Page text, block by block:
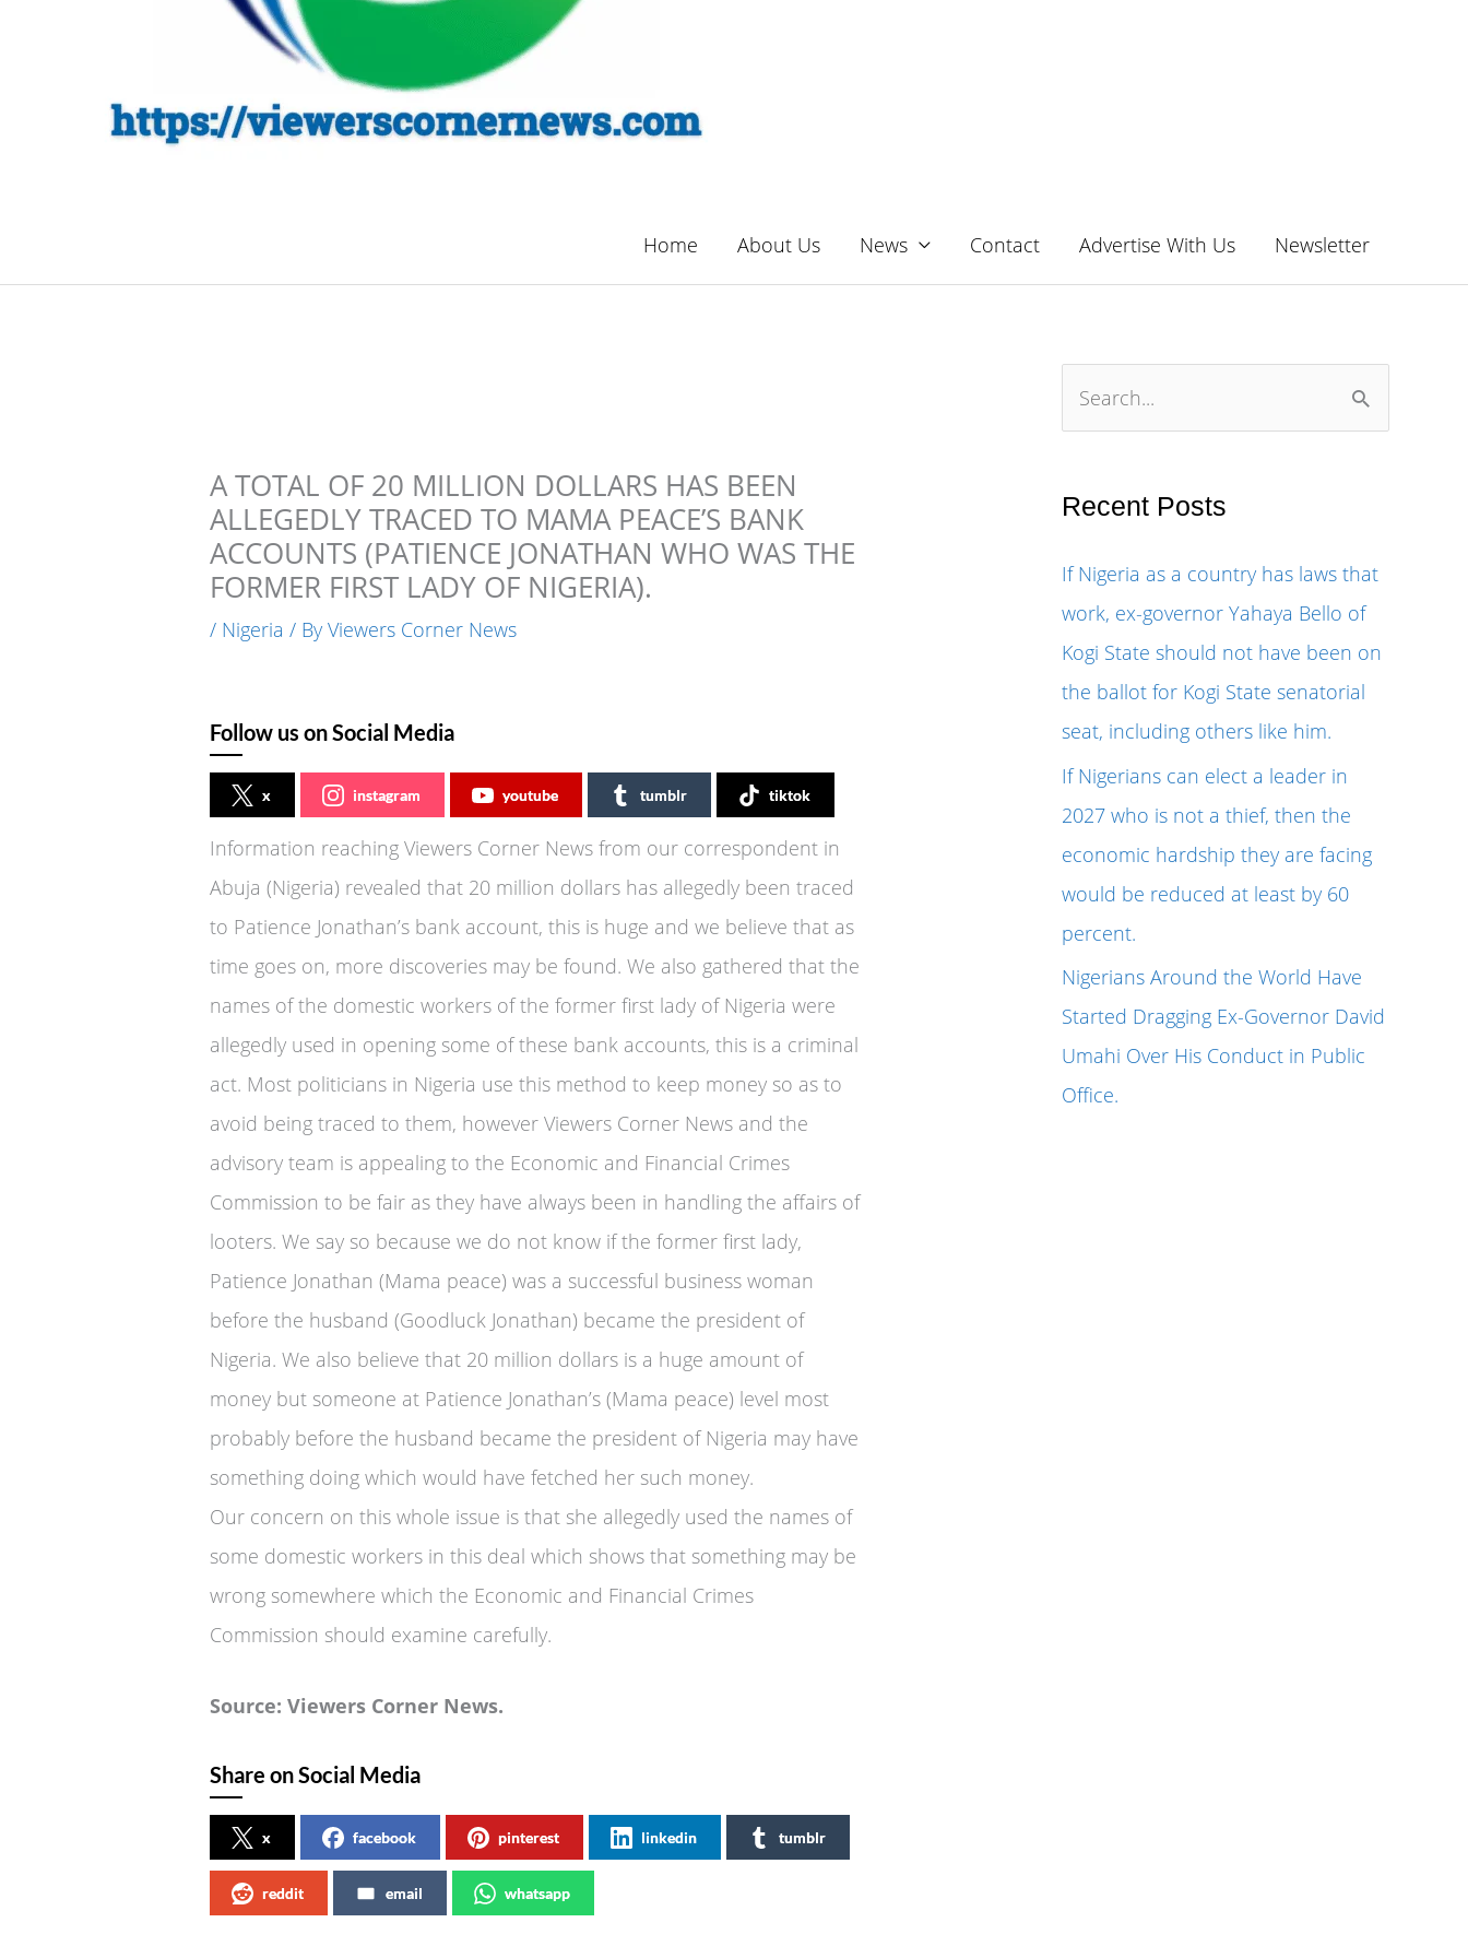
Home About Us News Contact Advertise With Us Newsletter
A TOTAL OF 20 MILLION DOLLARS HAS BEEN
ALLEGEDLY TRACED TO MAMA PEACE’S BANK
ACCOUNTS (PATIENCE JONATHAN WHO WAS THE
FORMER FIRST LADY OF NIGERIA).
/ Nigeria / ByViewers Corner News
Follow us on Social Media
x instagram youtube tumblr tiktok
Information reaching Viewers Corner News from our correspondent in
Abuja (Nigeria) revealed that 20 million dollars has allegedly been traced
to Patience Jonathan’s bank account, this is huge and we believe that as
time goes on, more discoveries may be found. We also gathered that the
names of the domestic workers of the former first lady of Nigeria were
allegedly used in opening some of these bank accounts, this is a criminal
act. Most politicians in Nigeria use this method to keep money so as to
avoid being traced to them, however Viewers Corner News and the
advisory team is appealing to the Economic and Financial Crimes
Commission to be fair as they have always been in handling the affairs of
looters. We say so because we do not know if the former first lady,
Patience Jonathan (Mama peace) was a successful business woman
before the husband (Goodluck Jonathan) became the president of
Nigeria. We also believe that 20 million dollars is a huge amount of
money but someone at Patience Jonathan’s (Mama peace) level most
probably before the husband became the president of Nigeria may have
something doing which would have fetched her such money.
Our concern on this whole issue is that she allegedly used the names of
some domestic workers in this deal which shows that something may be
wrong somewhere which the Economic and Financial Crimes
Commission should examine carefully.
Source: Viewers Corner News.
Share on Social Media
x facebook pinterest linkedin tumblr
reddit email whatsapp
r
h
f
o
r
:
Recent Posts
If Nigeria as a country has laws that
work, ex-governor Yahaya Bello of
Kogi State should not have been on
the ballot for Kogi State senatorial
seat, including others like him.
If Nigerians can elect a leader in
2027 who is not a thief, then the
economic hardship they are facing
would be reduced at least by 60
percent.
Nigerians Around the World Have
Started Dragging Ex-Governor David
Umahi Over His Conduct in Public
Office.